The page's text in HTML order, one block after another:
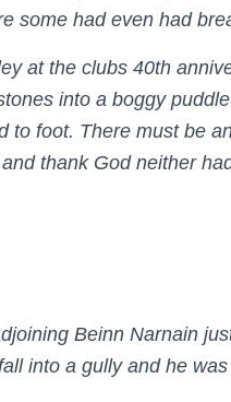
some had even had
at the clubs 40th
into a boggy
to foot. There must be
thank God neither
Beinn Narnain
into a gully and he